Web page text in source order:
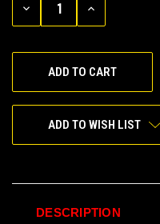
DECREASE
INCREASE
ADD TO WISH LIST
DESCRIPTION